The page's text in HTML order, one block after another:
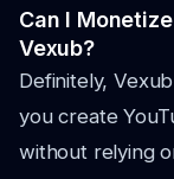
Can I
Vexub?
Definitely,
you create
without relying